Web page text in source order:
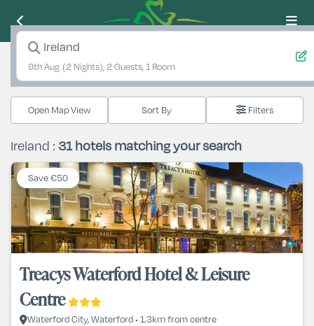
Ireland
9th Aug (2 Nights), 2 Guests, 1 Room
Open Map View Filters
Ireland : 31hotels matching your search
Save €50
Treacys Waterford Hotel & Leisure
Centre
Waterford City, Waterford • 1.3km from centre